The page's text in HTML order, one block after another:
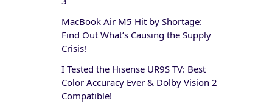
MacBook Air M5 Hit by Shortage:
Find Out What’s Causing the Supply
Crisis!
I Tested the Hisense UR9S TV: Best
Color Accuracy Ever & Dolby Vision 2
Compatible!